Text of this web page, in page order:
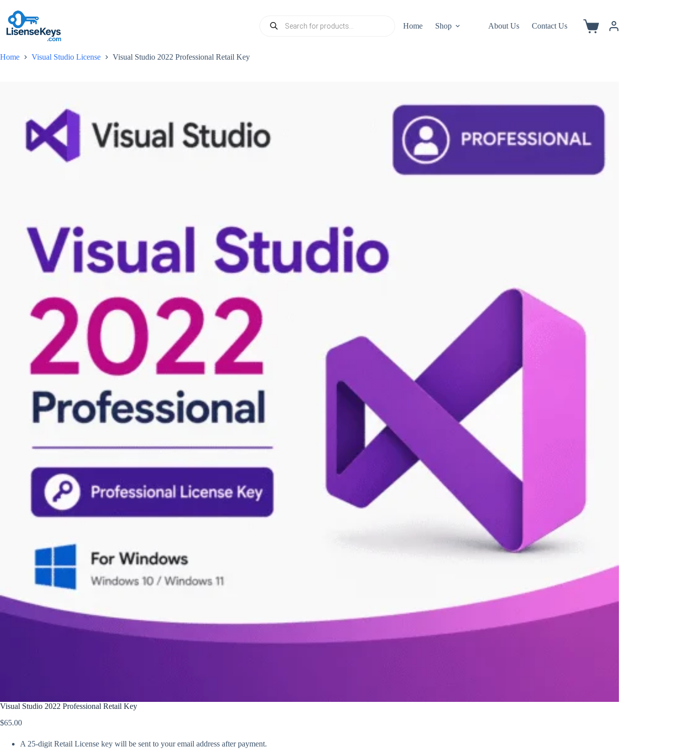
content
search
Home Shop About Us Contact Us
Shopping
Home Visual Studio License Visual Studio 2022 Professional Retail Key
Visual Studio 2022 Professional Retail Key
$65.00
A 25-digit Retail License key will be sent to your email address after payment.